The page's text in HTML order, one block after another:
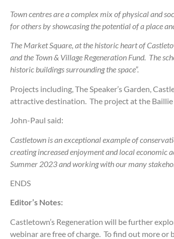
Town centres are a complex mix of physical and
for others by showcasing the potential of a place
The Market Square, at the historic heart of
and the Town & Village Regeneration Fund. The
historic buildings surrounding the space”.
Projects including, The Speaker’s Garden,
attractive destination. The project at the
John-Paul said:
Castletown is an exceptional example of
creating increased enjoyment and local economic
Summer 2023 and working with our many
ENDS
Editor’s Notes:
Castletown’s Regeneration will be further
webinar are free of charge. To find out more or